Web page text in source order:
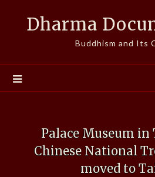
Dharma
Buddhism and Its
Palace Museum in
Chinese National
moved to